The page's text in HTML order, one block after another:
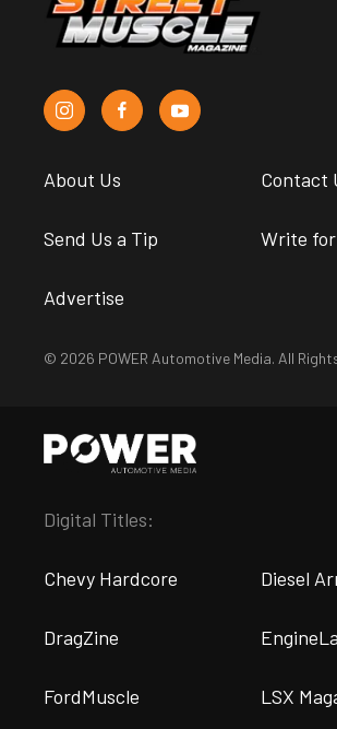
About Us Contact
Send Us a Tip Write for
Advertise
© 2026 POWER Automotive Media. All
Digital Titles:
Chevy Hardcore Diesel
DragZine
FordMuscle LSX